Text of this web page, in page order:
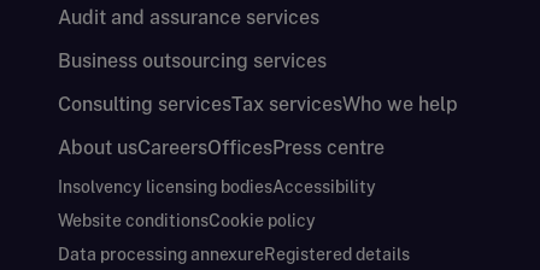
Audit and assurance services
Business outsourcing services
Consulting servicesTax servicesWho we help
About usCareersOfficesPress centre
Insolvency licensing bodiesAccessibility
Website conditionsCookie policy
Data processing annexureRegistered details